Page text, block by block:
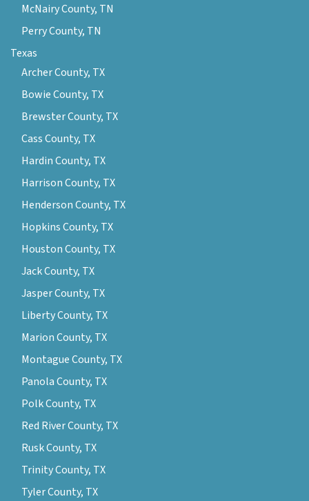
McNairy County, TN
Perry County, TN
Texas
Archer County, TX
Bowie County, TX
Brewster County, TX
Cass County, TX
Hardin County, TX
Harrison County, TX
Henderson County, TX
Hopkins County, TX
Houston County, TX
Jack County, TX
Jasper County, TX
Liberty County, TX
Marion County, TX
Montague County, TX
Panola County, TX
Polk County, TX
Red River County, TX
Rusk County, TX
Trinity County, TX
Tyler County, TX